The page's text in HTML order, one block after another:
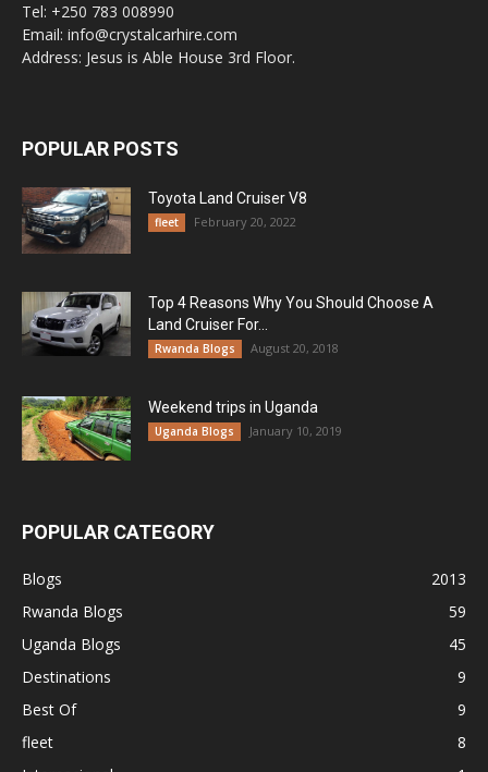
Tel: +250 783 008990
Email: info@crystalcarhire.com
Address: Jesus is Able House 3rd Floor.
POPULAR POSTS
Toyota Land Cruiser V8
fleet February 20, 2022
Top 4 Reasons Why You Should Choose A
Land Cruiser For...
Rwanda Blogs August 20, 2018
Weekend trips in Uganda
Uganda Blogs January 10, 2019
POPULAR CATEGORY
Blogs
2013
Rwanda Blogs
59
Uganda Blogs
45
Destinations
9
Best Of
9
fleet
8